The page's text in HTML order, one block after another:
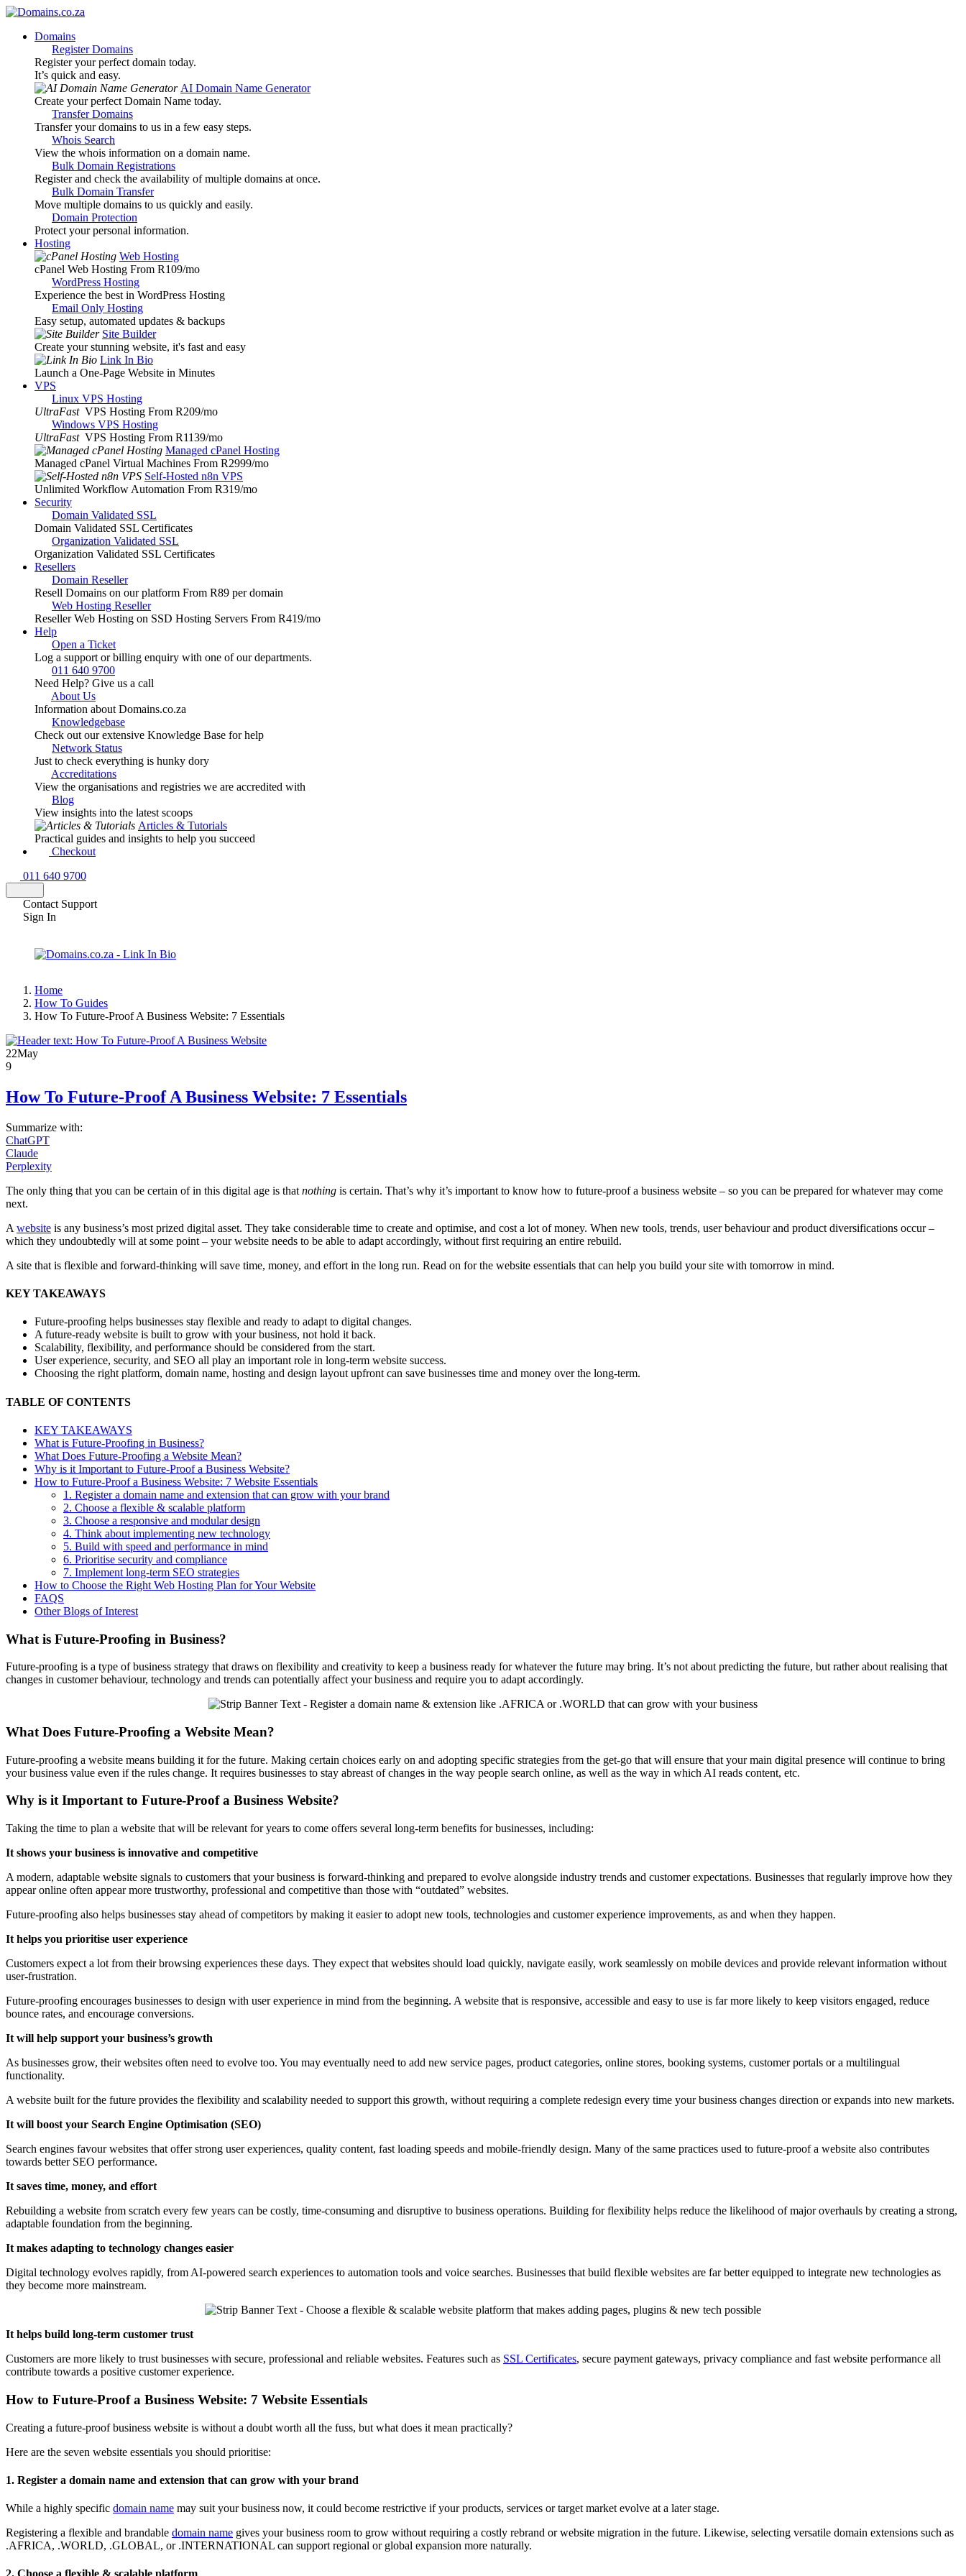
Domains
Register Domains
Register your perfect domain today.
It’s quick and easy.
AI Domain Name Generator
Create your perfect Domain Name today.
Transfer Domains
Transfer your domains to us in a few easy steps.
Whois Search
View the whois information on a domain name.
Bulk Domain Registrations
Register and check the availability of multiple domains at once.
Bulk Domain Transfer
Move multiple domains to us quickly and easily.
Domain Protection
Protect your personal information.
Hosting
Web Hosting
cPanel Web Hosting From R109/mo
WordPress Hosting
Experience the best in WordPress Hosting
Email Only Hosting
Easy setup, automated updates & backups
Site Builder
Create your stunning website, it's fast and easy
Link In Bio
Launch a One-Page Website in Minutes
VPS
Linux VPS Hosting
UltraFast VPS Hosting From R209/mo
Windows VPS Hosting
UltraFast VPS Hosting From R1139/mo
Managed cPanel Hosting
Managed cPanel Virtual Machines From R2999/mo
Self-Hosted n8n VPS
Unlimited Workflow Automation From R319/mo
Security
Domain Validated SSL
Domain Validated SSL Certificates
Organization Validated SSL
Organization Validated SSL Certificates
Resellers
Domain Reseller
Resell Domains on our platform From R89 per domain
Web Hosting Reseller
Reseller Web Hosting on SSD Hosting Servers From R419/mo
Help
Open a Ticket
Log a support or billing enquiry with one of our departments.
011 640 9700
Need Help? Give us a call
About Us
Information about Domains.co.za
Knowledgebase
Check out our extensive Knowledge Base for help
Network Status
Just to check everything is hunky dory
Accreditations
View the organisations and registries we are accredited with
Blog
View insights into the latest scoops
Articles & Tutorials
Practical guides and insights to help you succeed
Checkout
011 640 9700
Contact Support
Sign In
Home
How To Guides
How To Future-Proof A Business Website: 7 Essentials
22May
9
How To Future-Proof A Business Website: 7 Essentials
Summarize with:
ChatGPT
Claude
Perplexity
The only thing that you can be certain of in this digital age is that nothing is certain. That’s why it’s important to know how to future-proof a business website – so you can be prepared for whatever may come
next.
A website is any business’s most prized digital asset. They take considerable time to create and optimise, and cost a lot of money. When new tools, trends, user behaviour and product diversifications occur –
which they undoubtedly will at some point – your website needs to be able to adapt accordingly, without first requiring an entire rebuild.
A site that is flexible and forward-thinking will save time, money, and effort in the long run. Read on for the website essentials that can help you build your site with tomorrow in mind.
KEY TAKEAWAYS
Future-proofing helps businesses stay flexible and ready to adapt to digital changes.
A future-ready website is built to grow with your business, not hold it back.
Scalability, flexibility, and performance should be considered from the start.
User experience, security, and SEO all play an important role in long-term website success.
Choosing the right platform, domain name, hosting and design layout upfront can save businesses time and money over the long-term.
TABLE OF CONTENTS
KEY TAKEAWAYS
What is Future-Proofing in Business?
What Does Future-Proofing a Website Mean?
Why is it Important to Future-Proof a Business Website?
How to Future-Proof a Business Website: 7 Website Essentials
1. Register a domain name and extension that can grow with your brand
2. Choose a flexible & scalable platform
3. Choose a responsive and modular design
4. Think about implementing new technology
5. Build with speed and performance in mind
6. Prioritise security and compliance
7. Implement long-term SEO strategies
How to Choose the Right Web Hosting Plan for Your Website
FAQS
Other Blogs of Interest
What is Future-Proofing in Business?
Future-proofing is a type of business strategy that draws on flexibility and creativity to keep a business ready for whatever the future may bring. It’s not about predicting the future, but rather about realising that
changes in customer behaviour, technology and trends can potentially affect your business and require you to adapt accordingly.
What Does Future-Proofing a Website Mean?
Future-proofing a website means building it for the future. Making certain choices early on and adopting specific strategies from the get-go that will ensure that your main digital presence will continue to bring
your business value even if the rules change. It requires businesses to stay abreast of changes in the way people search online, as well as the way in which AI reads content, etc.
Why is it Important to Future-Proof a Business Website?
Taking the time to plan a website that will be relevant for years to come offers several long-term benefits for businesses, including:
It shows your business is innovative and competitive
A modern, adaptable website signals to customers that your business is forward-thinking and prepared to evolve alongside industry trends and customer expectations. Businesses that regularly improve how they
appear online often appear more trustworthy, professional and competitive than those with “outdated” websites.
Future-proofing also helps businesses stay ahead of competitors by making it easier to adopt new tools, technologies and customer experience improvements, as and when they happen.
It helps you prioritise user experience
Customers expect a lot from their browsing experiences these days. They expect that websites should load quickly, navigate easily, work seamlessly on mobile devices and provide relevant information without
user-frustration.
Future-proofing encourages businesses to design with user experience in mind from the beginning. A website that is responsive, accessible and easy to use is far more likely to keep visitors engaged, reduce
bounce rates, and encourage conversions.
It will help support your business’s growth
As businesses grow, their websites often need to evolve too. You may eventually need to add new service pages, product categories, online stores, booking systems, customer portals or a multilingual
functionality.
A website built for the future provides the flexibility and scalability needed to support this growth, without requiring a complete redesign every time your business changes direction or expands into new markets.
It will boost your Search Engine Optimisation (SEO)
Search engines favour websites that offer strong user experiences, quality content, fast loading speeds and mobile-friendly design. Many of the same practices used to future-proof a website also contributes
towards better SEO performance.
It saves time, money, and effort
Rebuilding a website from scratch every few years can be costly, time-consuming and disruptive to business operations. Building for flexibility helps reduce the likelihood of major overhauls by creating a strong,
adaptable foundation from the beginning.
It makes adapting to technology changes easier
Digital technology evolves rapidly, from AI-powered search experiences to automation tools and voice searches. Businesses that build flexible websites are far better equipped to integrate new technologies as
they become more mainstream.
It helps build long-term customer trust
Customers are more likely to trust businesses with secure, professional and reliable websites. Features such as SSL Certificates, secure payment gateways, privacy compliance and fast website performance all
contribute towards a positive customer experience.
How to Future-Proof a Business Website: 7 Website Essentials
Creating a future-proof business website is without a doubt worth all the fuss, but what does it mean practically?
Here are the seven website essentials you should prioritise:
1. Register a domain name and extension that can grow with your brand
While a highly specific domain name may suit your business now, it could become restrictive if your products, services or target market evolve at a later stage.
Registering a flexible and brandable domain name gives your business room to grow without requiring a costly rebrand or website migration in the future. Likewise, selecting versatile domain extensions such as
.AFRICA, .WORLD, .GLOBAL, or .INTERNATIONAL can support regional or global expansion more naturally.